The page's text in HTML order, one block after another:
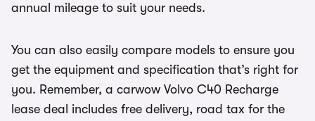
annual mileage to suit your needs.
You can also easily compare models to ensure you
get the equipment and specification that’s right for
you. Remember, a carwow Volvo C40 Recharge
lease deal includes free delivery, road tax for the